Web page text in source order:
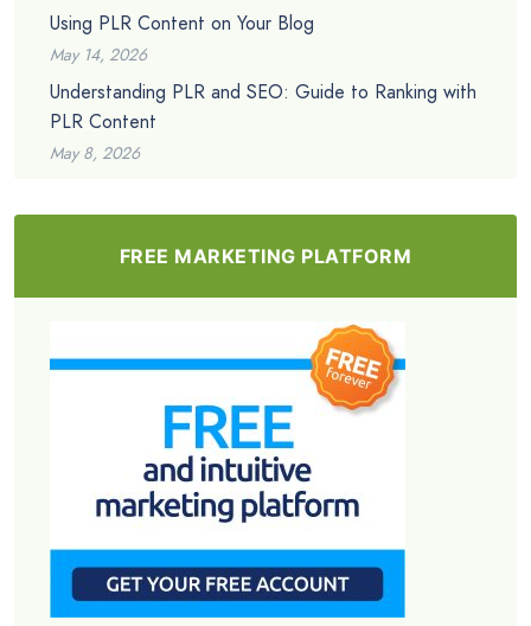
Using PLR Content on Your Blog
May 14, 2026
Understanding PLR and SEO: Guide to Ranking with
PLR Content
May 8, 2026
FREE MARKETING PLATFORM